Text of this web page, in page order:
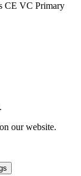
CE VC Primary
our website.